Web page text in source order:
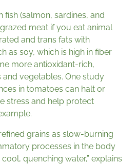
(salmon, sardines, and
meat if you eat animal
and trans fats with
as soy, which is high in fiber
more antioxidant-rich,
vegetables. One study
in tomatoes can halt or
stress and help protect
grains as slow-burning
processes in the body
quenching water,” explains